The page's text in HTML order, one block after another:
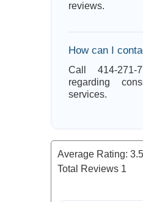
reviews.
How can I
Call 414-271-
regarding
services.
Average Rating: 3.5
Total Reviews 1